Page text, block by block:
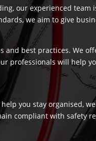
our experienced
we aim to give
best practices. We
professionals will help
you stay organised,
compliant with safety